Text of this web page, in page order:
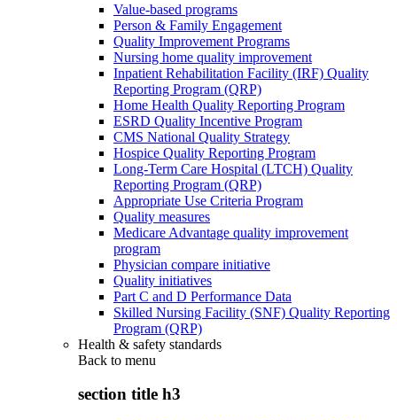
Value-based programs
Person & Family Engagement
Quality Improvement Programs
Nursing home quality improvement
Inpatient Rehabilitation Facility (IRF) Quality
Reporting Program (QRP)
Home Health Quality Reporting Program
ESRD Quality Incentive Program
CMS National Quality Strategy
Hospice Quality Reporting Program
Long-Term Care Hospital (LTCH) Quality
Reporting Program (QRP)
Appropriate Use Criteria Program
Quality measures
Medicare Advantage quality improvement
program
Physician compare initiative
Quality initiatives
Part C and D Performance Data
Skilled Nursing Facility (SNF) Quality Reporting
Program (QRP)
Health & safety standards
Back to menu
section title h3